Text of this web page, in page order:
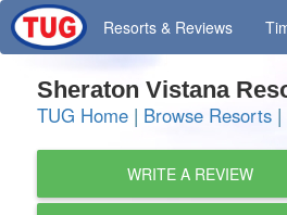
Resorts & Reviews
Sheraton Vistana
TUG Home | Browse Resorts |
WRITE A REVIEW